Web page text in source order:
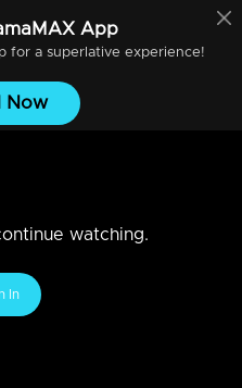
App
for a superlative experience!
Now
watching.
In